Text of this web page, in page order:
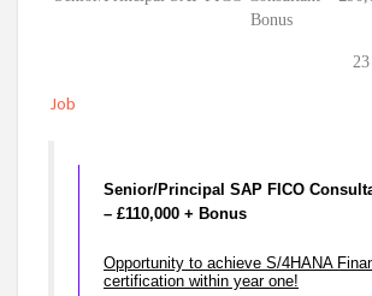
Bonus
Job
Senior/Principal SAP FICO
– £110,000 + Bonus
Opportunity to achieve S/4HANA
certification within year one!